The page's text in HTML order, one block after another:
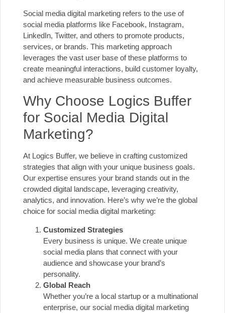
Social media digital marketing refers to the use of
social media platforms like Facebook, Instagram,
LinkedIn, Twitter, and others to promote products,
services, or brands. This marketing approach
leverages the vast user base of these platforms to
create meaningful interactions, build customer loyalty,
and achieve measurable business outcomes.
Why Choose Logics Buffer
for Social Media Digital
Marketing?
At Logics Buffer, we believe in crafting customized
strategies that align with your unique business goals.
Our expertise ensures your brand stands out in the
crowded digital landscape, leveraging creativity,
analytics, and innovation. Here’s why we’re the global
choice for social media digital marketing:
Customized Strategies
Every business is unique. We create unique
social media plans that connect with your
audience and showcase your brand’s
personality.
Global Reach
Whether you’re a local startup or a multinational
enterprise, our social media digital marketing